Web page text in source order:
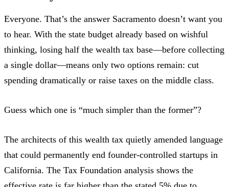
Everyone. That’s the answer Sacramento doesn’t want you
to hear. With the state budget already based on wishful
thinking, losing half the wealth tax base—before collecting
a single dollar—means only two options remain: cut
spending dramatically or raise taxes on the middle class.
Guess which one is “much simpler than the former”?
The architects of this wealth tax quietly amended language
that could permanently end founder-controlled startups in
California. The Tax Foundation analysis shows the